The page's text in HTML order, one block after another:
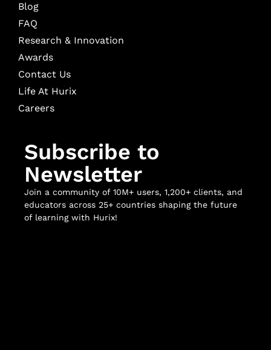
Blog
FAQ
Research & Innovation
Awards
Contact Us
Life At Hurix
Careers
Subscribe to
Newsletter
Join a community of 10M+ users, 1,200+ clients, and
educators across 25+ countries shaping the future
of learning with Hurix!